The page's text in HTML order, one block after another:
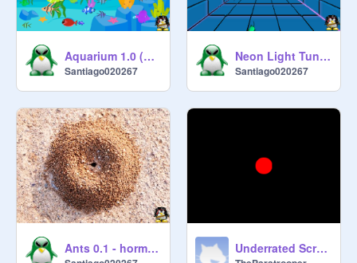
Aquarium 1.0 (1 Sprite!)
Santiago020267
Neon Light Tunnel Mice 1.0 (1 Sprite!)
Santiago020267
Ants 0.1 - hormigas Underrated Scratchers || Spreading the Word